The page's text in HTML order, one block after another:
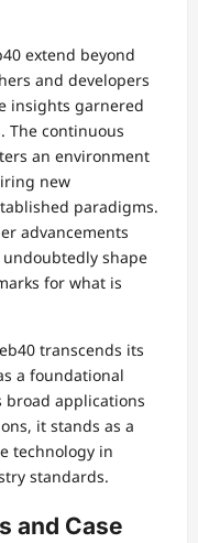
extend beyond
and developers
insights garnered
The continuous
an environment
new
paradigms.
advancements
shape
for what is
transcends its
a foundational
applications
it stands as a
technology in
standards.
and Case